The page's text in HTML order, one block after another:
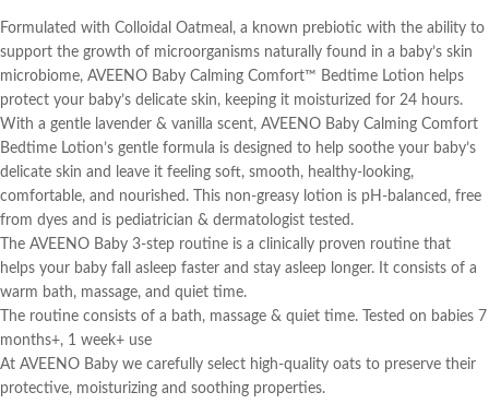
Formulated with Colloidal Oatmeal, a known prebiotic with the ability to
support the growth of microorganisms naturally found in a baby’s skin
microbiome, AVEENO Baby Calming Comfort™ Bedtime Lotion helps
protect your baby’s delicate skin, keeping it moisturized for 24 hours.
With a gentle lavender & vanilla scent, AVEENO Baby Calming Comfort
Bedtime Lotion’s gentle formula is designed to help soothe your baby’s
delicate skin and leave it feeling soft, smooth, healthy-looking,
comfortable, and nourished. This non-greasy lotion is pH-balanced, free
from dyes and is pediatrician & dermatologist tested.
The AVEENO Baby 3-step routine is a clinically proven routine that
helps your baby fall asleep faster and stay asleep longer. It consists of a
warm bath, massage, and quiet time.
The routine consists of a bath, massage & quiet time. Tested on babies 7
months+, 1 week+ use
At AVEENO Baby we carefully select high-quality oats to preserve their
protective, moisturizing and soothing properties.